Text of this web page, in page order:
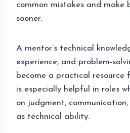
common mistakes and make
sooner.
A mentor’s technical
experience, and problem-
become a practical resource
is especially helpful in roles
on judgment,
as technical ability.